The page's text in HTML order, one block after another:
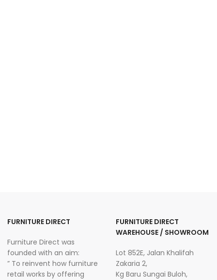
FURNITURE DIRECT
Furniture Direct was
founded with an aim:
” To reinvent how furniture
retail works by offering
FURNITURE DIRECT
WAREHOUSE / SHOWROOM
Lot 852E, Jalan Khalifah
Zakaria 2,
Kg Baru Sungai Buloh,